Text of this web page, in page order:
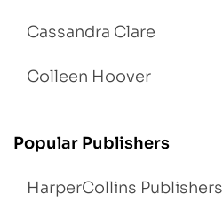
Cassandra Clare
Colleen Hoover
Popular Publishers
HarperCollins Publishers